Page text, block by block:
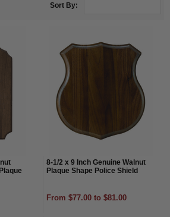
Sort By:
8-1/2 x 9 Inch Genuine Walnut
Plaque Shape Police Shield
From $77.00 to $81.00